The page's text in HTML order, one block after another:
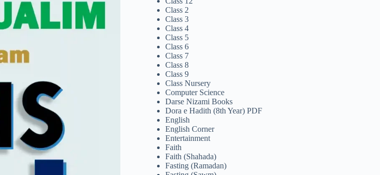
Class 2
Class 3
Class 4
Class 5
Class 6
Class 7
Class 8
Class 9
Class Nursery
Computer Science
Darse Nizami Books
Dora e Hadith (8th Year) PDF
English
English Corner
Entertainment
Faith
Faith (Shahada)
Fasting (Ramadan)